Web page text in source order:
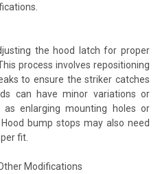
the hood latch for proper
process involves repositioning
to ensure the striker catches
can have minor variations or
enlarging mounting holes or
bump stops may also need
fit.
Modifications